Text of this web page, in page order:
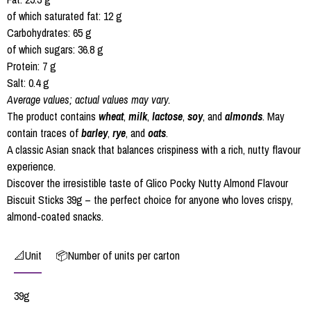
of which saturated fat: 12 g
Carbohydrates: 65 g
of which sugars: 36.8 g
Protein: 7 g
Salt: 0.4 g
Average values; actual values may vary.
The product contains wheat, milk, lactose, soy, andalmonds. May
contain traces ofbarley, rye, andoats.
A classic Asian snack that balances crispiness with a rich, nutty flavour
experience.
Discover the irresistible taste of Glico Pocky Nutty Almond Flavour
Biscuit Sticks 39g – the perfect choice for anyone who loves crispy,
almond-coated snacks.
📐Unit 📦Number of units per carton
39g